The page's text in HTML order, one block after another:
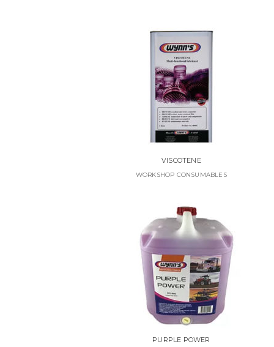
VISCOTENE
WORKSHOP CONSUMABLES
PURPLE POWER